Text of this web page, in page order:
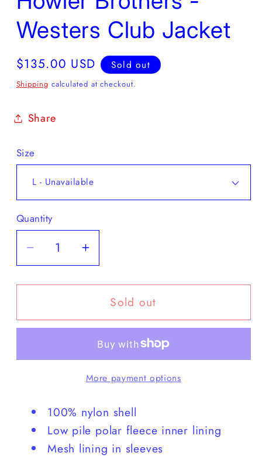
Westers Club Jacket
Regular
price
$135.00 USD Sold out
Shipping calculated at checkout.
Share
Size
Quantity
Decrease
quantity
for
Brothers
Club
Increase
quantity
for
Howler
Brothers
Westers
Club
Jacket
Sold out
More payment options
100% nylon shell
Low pile polar fleece inner lining
Mesh lining in sleeves